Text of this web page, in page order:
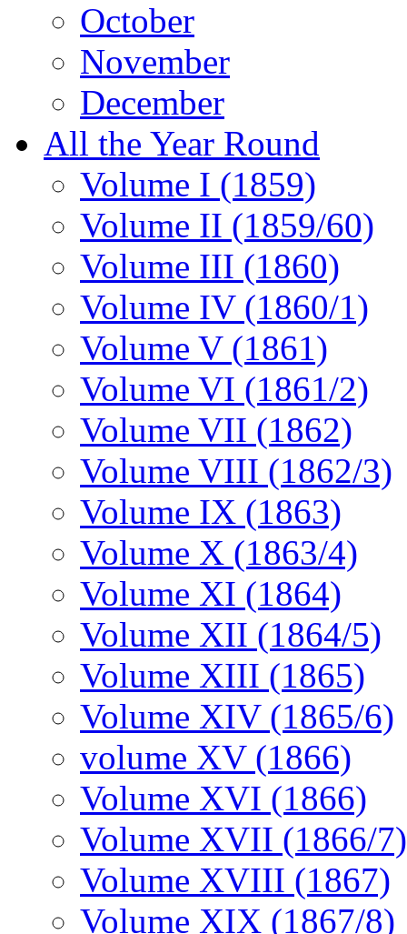
October
November
December
All the Year Round
Volume I (1859)
Volume II (1859/60)
Volume III (1860)
Volume IV (1860/1)
Volume V (1861)
Volume VI (1861/2)
Volume VII (1862)
Volume VIII (1862/3)
Volume IX (1863)
Volume X (1863/4)
Volume XI (1864)
Volume XII (1864/5)
Volume XIII (1865)
Volume XIV (1865/6)
volume XV (1866)
Volume XVI (1866)
Volume XVII (1866/7)
Volume XVIII (1867)
Volume XIX (1867/8)